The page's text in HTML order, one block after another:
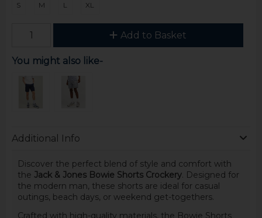
S M L XL
Add to Basket
You might also like-
Additional Info
Discover the perfect blend of style and comfort with
the Jack & Jones Bowie Shorts Crockery. Designed for
the modern man, these shorts are ideal for casual
outings, beach days, or weekend get-togethers.
Crafted with high-quality materials, the Bowie Shorts